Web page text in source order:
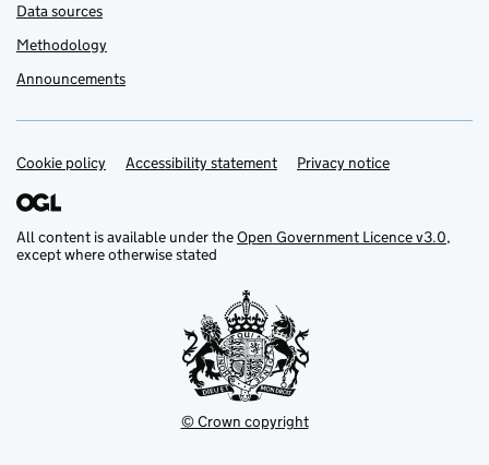
Data sources
Methodology
Announcements
Support links
Cookie policy Accessibility statement Privacy notice
All content is available under theOpen Government Licence v3.0,
except where otherwise stated
© Crown copyright